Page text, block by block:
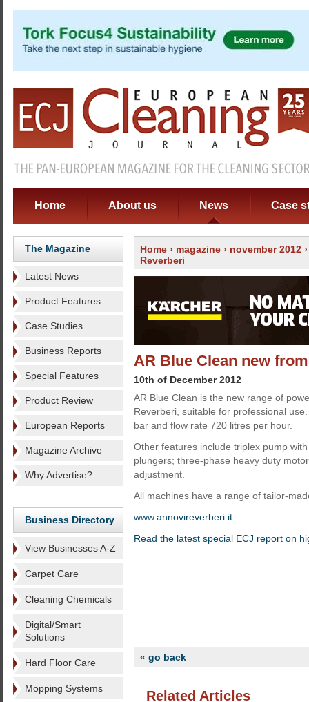
Home About us News Case
The Magazine
Latest News
Product Features
Case Studies
Business Reports
Special Features
Product Review
European Reports
Magazine Archive
Why Advertise?
Business Directory
View Businesses A-Z
Carpet Care
Cleaning Chemicals
Digital/Smart
Solutions
Hard Floor Care
Mopping Systems
Home › magazine › november 2012
Reverberi
AR Blue Clean new
10th of December 2012
AR Blue Clean is the new range of
Reverberi, suitable for professional
bar and flow rate 720 litres per hour.
Other features include triplex pump
plungers; three-phase heavy duty
adjustment.
All machines have a range of tailor-
www.annovireverberi.it
Read the latest special ECJ report on
« go back
Related Articles